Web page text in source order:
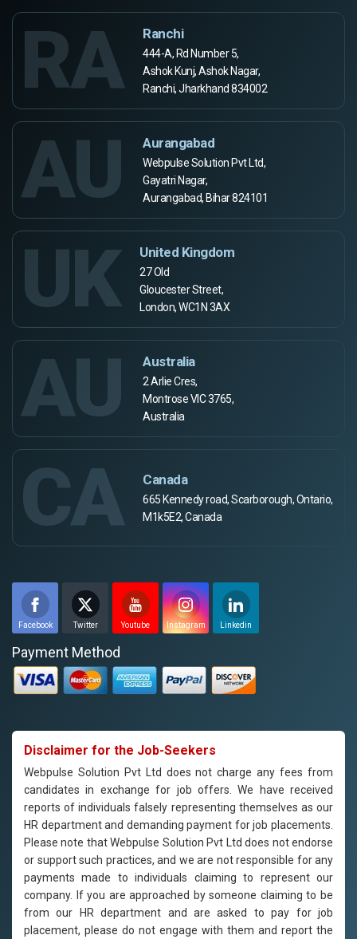
RA Ranchi
444-A, Rd Number 5,
Ashok Kunj, Ashok Nagar,
Ranchi, Jharkhand 834002
AU Aurangabad
Webpulse Solution Pvt Ltd,
Gayatri Nagar,
Aurangabad, Bihar 824101
UK United Kingdom
27 Old
Gloucester Street,
London, WC1N 3AX
AU Australia
2 Arlie Cres,
Montrose VIC 3765,
Australia
CA Canada
665 Kennedy road, Scarborough, Ontario,
M1k5E2, Canada
Facebook Twitter Youtube Instagram Linkedin
Payment Method
Disclaimer for the Job-Seekers
Webpulse Solution Pvt Ltd does not charge any fees from
candidates in exchange for job offers. We have received
reports of individuals falsely representing themselves as our
HR department and demanding payment for job placements.
Please note that Webpulse Solution Pvt Ltd does not endorse
or support such practices, and we are not responsible for any
payments made to individuals claiming to represent our
company. If you are approached by someone claiming to be
from our HR department and are asked to pay for job
placement, please do not engage with them and report the